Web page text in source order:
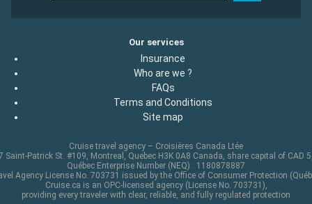
Our services
Insurance
Who are we ?
FAQs
Terms and Conditions
Site map
Cruise travel agency – Croisières Canada Ltée
Saint-Patrick St. #109, Montreal, Quebec H3K 0A8 Canada, share capital of CAD
Québec Enterprise Number (NEQ) : 1180878887
Agency License No. 703731 issued by the Office of Consumer Protection
Cruise.ca is an OPC-licensed agency (License No. 703731),
providing every traveler with clear, reliable, and fully regulated protection